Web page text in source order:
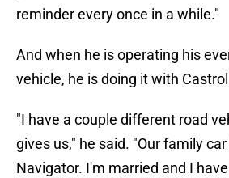
reminder every once in a while."
And when he is operating his
vehicle, he is doing it with
"I have a couple different road
gives us," he said. "Our family
Navigator. I'm married and I